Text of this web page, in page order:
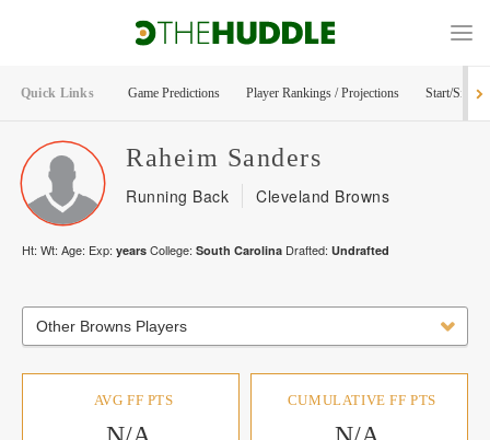
Quick Links Game Predictions Player Rankings / Projections Start/Sit
Raheim Sanders
Running Back Cleveland Browns
Ht: Wt: Age: Exp: years College: South Carolina Drafted: Undrafted
Other Browns Players
AVG FF PTS CUMULATIVE FF PTS